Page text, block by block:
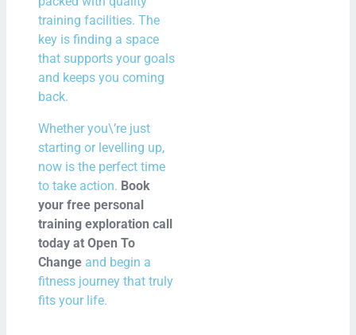
training facilities. The
key is finding a space
that supports your goals
and keeps you coming
back.
Whether you\’re just
starting or levelling up,
now is the perfect time
to take action. Book
your free personal
training exploration call
today at Open To
Change and begin a
fitness journey that truly
fits your life.